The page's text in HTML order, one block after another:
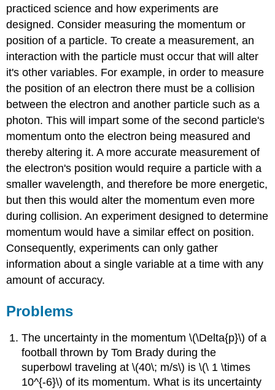
practiced science and how experiments are
designed. Consider measuring the momentum or
position of a particle. To create a measurement, an
interaction with the particle must occur that will alter
it's other variables. For example, in order to measure
the position of an electron there must be a collision
between the electron and another particle such as a
photon. This will impart some of the second particle's
momentum onto the electron being measured and
thereby altering it. A more accurate measurement of
the electron's position would require a particle with a
smaller wavelength, and therefore be more energetic,
but then this would alter the momentum even more
during collision. An experiment designed to determine
momentum would have a similar effect on position.
Consequently, experiments can only gather
information about a single variable at a time with any
amount of accuracy.
Problems
The uncertainty in the momentum \(\Delta{p}\) of a
football thrown by Tom Brady during the
superbowl traveling at \(40\; m/s\) is \(\ 1 \times
10^{-6}\) of its momentum. What is its uncertainty